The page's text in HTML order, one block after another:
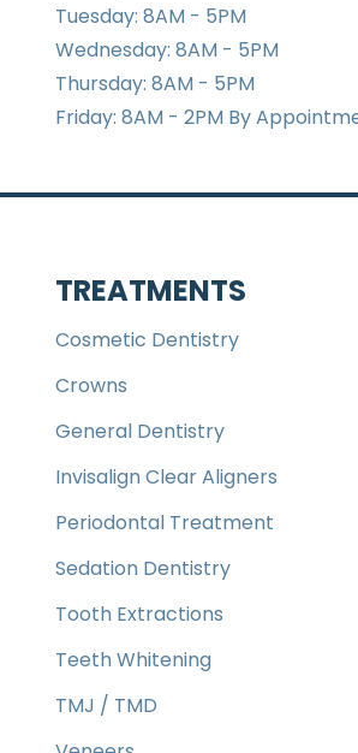
Tuesday: 8AM - 5PM
Wednesday: 8AM - 5PM
Thursday: 8AM - 5PM
Friday: 8AM - 2PM By
TREATMENTS
Cosmetic Dentistry
Crowns
General Dentistry
Invisalign Clear Aligners
Periodontal Treatment
Sedation Dentistry
Tooth Extractions
Teeth Whitening
TMJ / TMD